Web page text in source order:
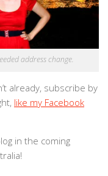
address change.
already, subscribe by
like my Facebook
in the coming